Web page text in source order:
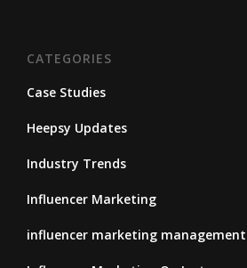
CATEGORIES
Case Studies
Heepsy Updates
Industry Trends
Influencer Marketing
influencer marketing management